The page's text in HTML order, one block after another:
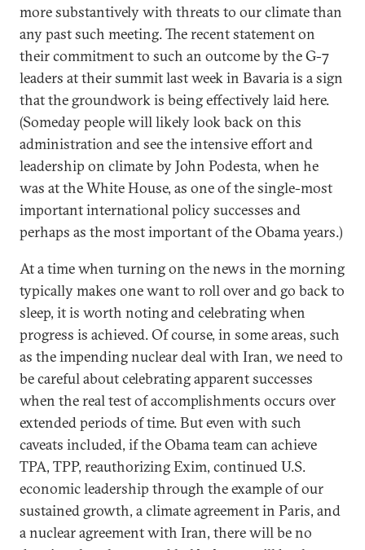
more substantively with threats to our climate than
any past such meeting. The recent statement on
their commitment to such an outcome by the G-7
leaders at their summit last week in Bavaria is a sign
that the groundwork is being effectively laid here.
(Someday people will likely look back on this
administration and see the intensive effort and
leadership on climate by John Podesta, when he
was at the White House, as one of the single-most
important international policy successes and
perhaps as the most important of the Obama years.)
At a time when turning on the news in the morning
typically makes one want to roll over and go back to
sleep, it is worth noting and celebrating when
progress is achieved. Of course, in some areas, such
as the impending nuclear deal with Iran, we need to
be careful about celebrating apparent successes
when the real test of accomplishments occurs over
extended periods of time. But even with such
caveats included, if the Obama team can achieve
TPA, TPP, reauthorizing Exim, continued U.S.
economic leadership through the example of our
sustained growth, a climate agreement in Paris, and
a nuclear agreement with Iran, there will be no